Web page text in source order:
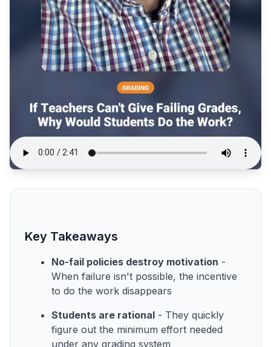
Key Takeaways
No-fail policies destroy motivation -
When failure isn't possible, the incentive
to do the work disappears
Students are rational - They quickly
figure out the minimum effort needed
under any grading system